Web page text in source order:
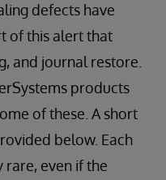
defects have
of this alert that
and journal restore.
products
of these. A short
below. Each
rare, even if the